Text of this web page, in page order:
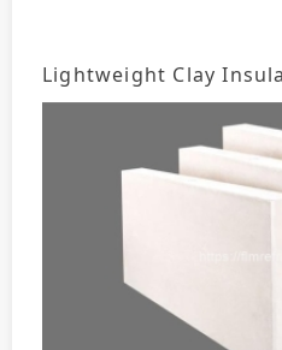
Lightweight Clay